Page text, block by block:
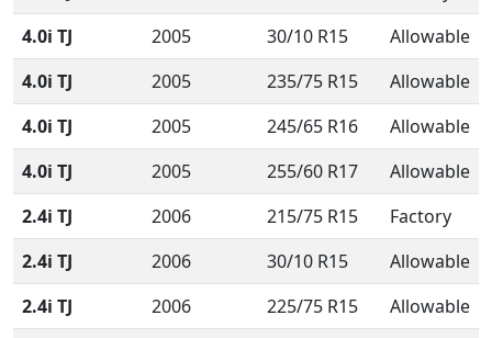
4.0i TJ
2005 30/10 R15
Allowable
4.0i TJ
2005 235/75 R15
Allowable
4.0i TJ
2005 245/65 R16
Allowable
4.0i TJ
2005 255/60 R17
Allowable
2.4i TJ
2006 215/75 R15
Factory
2.4i TJ
2006 30/10 R15
Allowable
2.4i TJ
2006 225/75 R15
Allowable